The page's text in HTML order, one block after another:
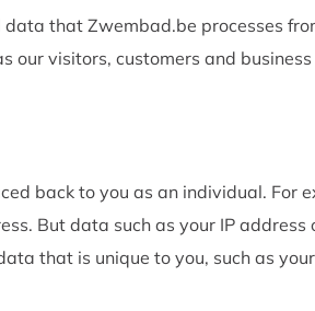
that Zwembad.be processes
our visitors, customers and
back to you as an individual. For
But data such as your IP
that is unique to you, such as